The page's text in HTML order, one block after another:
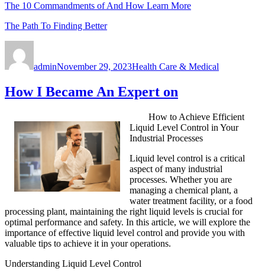
The 10 Commandments of And How Learn More
The Path To Finding Better
adminNovember 29, 2023Health Care & Medical
How I Became An Expert on
How to Achieve Efficient
Liquid Level Control in Your
Industrial Processes
Liquid level control is a critical
aspect of many industrial
processes. Whether you are
managing a chemical plant, a
water treatment facility, or a food
processing plant, maintaining the right liquid levels is crucial for
optimal performance and safety. In this article, we will explore the
importance of effective liquid level control and provide you with
valuable tips to achieve it in your operations.
Understanding Liquid Level Control